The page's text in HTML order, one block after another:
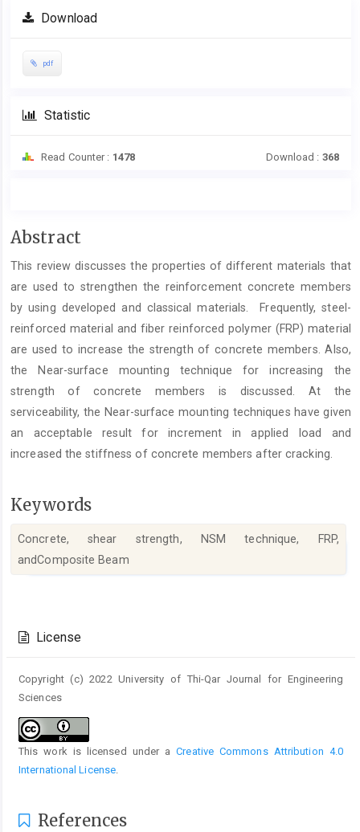
Download
pdf
Statistic
Read Counter : 1478 Download : 368
Main
Content
Abstract
This review discusses the properties of different materials that
are used to strengthen the reinforcement concrete members
by using developed and classical materials. Frequently, steel-
reinforced material and fiber reinforced polymer (FRP) material
are used to increase the strength of concrete members. Also,
the Near-surface mounting technique for increasing the
strength of concrete members is discussed. At the
serviceability, the Near-surface mounting techniques have given
an acceptable result for increment in applied load and
increased the stiffness of concrete members after cracking.
Keywords
Concrete, shear strength, NSM technique, FRP,
andComposite Beam
Details
License
Copyright (c) 2022 University of Thi-Qar Journal for Engineering
Sciences
This work is licensed under aCreative Commons Attribution 4.0
International License.
References